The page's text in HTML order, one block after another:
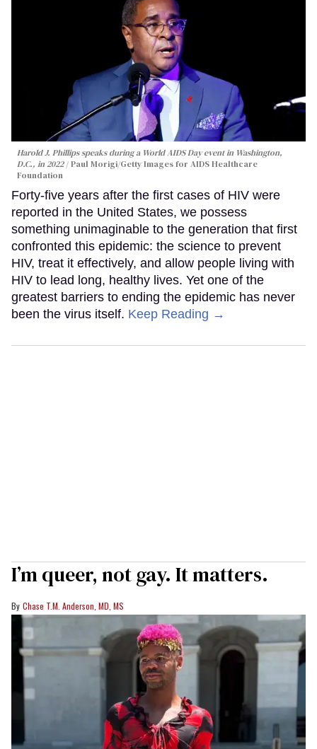
Harold J. Phillips speaks during a World AIDS Day event in Washington,
D.C., in 2022
Paul Morigi/Getty Images for AIDS Healthcare
Foundation
Forty-five years after the first cases of HIV were
reported in the United States, we possess
something unimaginable to the generation that first
confronted this epidemic: the science to prevent
HIV, treat it effectively, and allow people living with
HIV to lead long, healthy lives. Yet one of the
greatest barriers to ending the epidemic has never
been the virus itself. Keep Reading →
I’m queer, not gay. It matters.
Chase T.M. Anderson, MD, MS